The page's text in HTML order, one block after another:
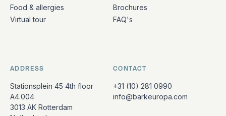
Food & allergies
Virtual tour
Brochures
FAQ's
ADDRESS
Stationsplein 45 4th floor
A4.004
3013 AK Rotterdam
CONTACT
+31 (10) 281 0990
info@barkeuropa.com